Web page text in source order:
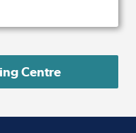
Centre